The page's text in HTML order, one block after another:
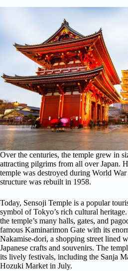
Over the centuries, the temple grew in
attracting pilgrims from all over Japan.
temple was destroyed during World
structure was rebuilt in 1958.
Today, Sensoji Temple is a popular
symbol of Tokyo’s rich cultural
the temple’s many halls, gates, and
famous Kaminarimon Gate with its
Nakamise-dori, a shopping street lined
Japanese crafts and souvenirs. The
its lively festivals, including the Sanja
Hozuki Market in July.